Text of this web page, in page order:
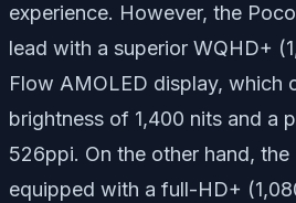
experience. However, the
lead with a superior WQHD+
Flow AMOLED display, which
brightness of 1,400 nits and a
526ppi. On the other hand,
equipped with a full-HD+